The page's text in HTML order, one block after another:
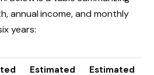
annual income, and monthly
years:
Estimated
Estimated